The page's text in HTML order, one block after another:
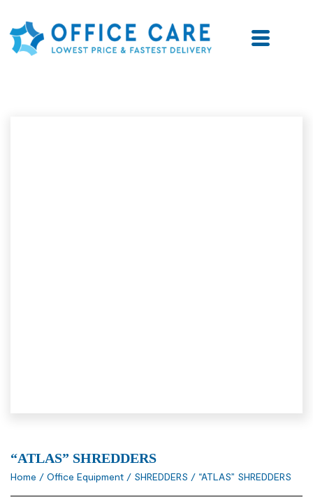
“ATLAS” SHREDDERS
Home / Office Equipment / SHREDDERS / “ATLAS” SHREDDERS